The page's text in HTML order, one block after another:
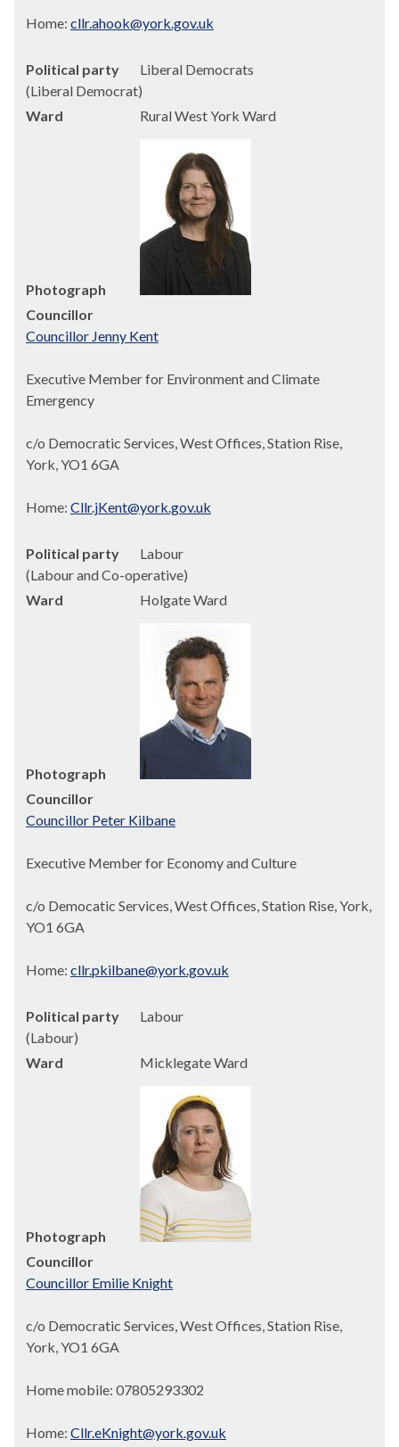
Home: cllr.ahook@york.gov.uk
Political party
Liberal Democrats
(Liberal Democrat)
Ward
Rural West York Ward
Photograph
Councillor
Councillor Jenny Kent
Executive Member for Environment and Climate
Emergency
c/o Democratic Services, West Offices, Station Rise,
York, YO1 6GA
Home: Cllr.jKent@york.gov.uk
Political party
Labour
(Labour and Co-operative)
Ward
Holgate Ward
Photograph
Councillor
Councillor Peter Kilbane
Executive Member for Economy and Culture
c/o Democatic Services, West Offices, Station Rise, York,
YO1 6GA
Home: cllr.pkilbane@york.gov.uk
Political party
Labour
(Labour)
Ward
Micklegate Ward
Photograph
Councillor
Councillor Emilie Knight
c/o Democratic Services, West Offices, Station Rise,
York, YO1 6GA
Home mobile: 07805293302
Home: Cllr.eKnight@york.gov.uk